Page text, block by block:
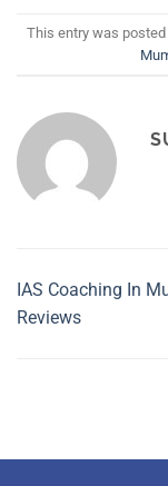
This entry was posted
IAS Coaching In
Reviews